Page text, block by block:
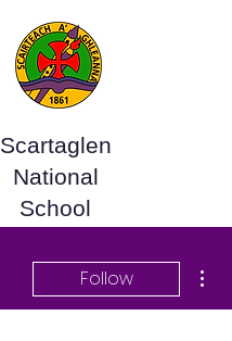
Scartaglen
National
School
Follow